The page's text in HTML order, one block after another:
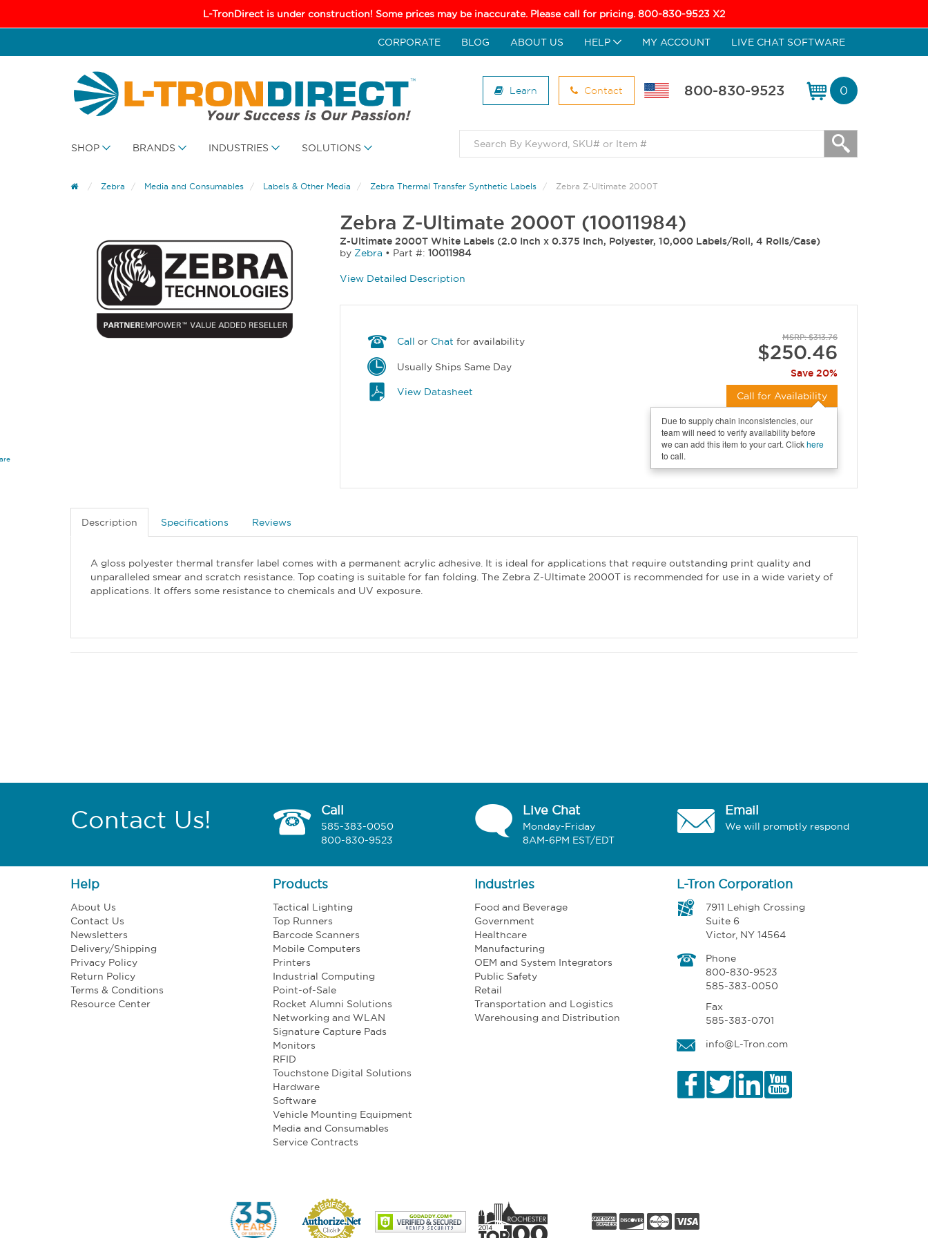
L-TronDirect is under construction! Some prices may be inaccurate. Please call for pricing. 800-830-9523 X2
CORPORATE BLOG ABOUT US HELP MY ACCOUNT LIVE CHAT SOFTWARE
Learn Contact 800-830-9523 0
SHOP BRANDS INDUSTRIES SOLUTIONS
Zebra Media and Consumables Labels & Other Media Zebra Thermal Transfer Synthetic Labels Zebra Z-Ultimate 2000T
Zebra Z-Ultimate 2000T (10011984)
Z-Ultimate 2000T White Labels (2.0 Inch x 0.375 Inch, Polyester, 10,000 Labels/Roll, 4 Rolls/Case)
by Zebra • Part #: 10011984
View Detailed Description
Call or Chat for availability
Usually Ships Same Day
View Datasheet
MSRP: $313.76
$250.46
Save 20%
Call for Availability
Due to supply chain inconsistencies, our
team will need to verify availability before
we can add this item to your cart. Clickhere
to call.
Description Specifications Reviews
A gloss polyester thermal transfer label comes with a permanent acrylic adhesive. It is ideal for applications that require outstanding print quality and
unparalleled smear and scratch resistance. Top coating is suitable for fan folding. The Zebra Z-Ultimate 2000T is recommended for use in a wide variety of
applications. It offers some resistance to chemicals and UV exposure.
Contact Us! Call
585-383-0050
800-830-9523
Live Chat
Monday-Friday
8AM-6PM EST/EDT
Email
We will promptly respond
Help
About Us
Contact Us
Newsletters
Delivery/Shipping
Privacy Policy
Return Policy
Terms & Conditions
Resource Center
Products
Tactical Lighting
Top Runners
Barcode Scanners
Mobile Computers
Printers
Industrial Computing
Point-of-Sale
Rocket Alumni Solutions
Networking and WLAN
Signature Capture Pads
Monitors
RFID
Touchstone Digital Solutions
Hardware
Software
Vehicle Mounting Equipment
Media and Consumables
Service Contracts
Industries
Food and Beverage
Government
Healthcare
Manufacturing
OEM and System Integrators
Public Safety
Retail
Transportation and Logistics
Warehousing and Distribution
L-Tron Corporation
7911 Lehigh Crossing
Suite 6
Victor, NY 14564
Phone
800-830-9523
585-383-0050
Fax
585-383-0701
info@L-Tron.com